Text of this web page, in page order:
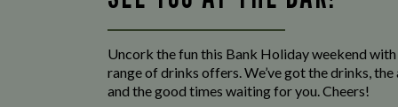
Uncork the fun this Bank Holiday weekend
range of drinks offers. We’ve got the drinks, the
and the good times waiting for you. Cheers!